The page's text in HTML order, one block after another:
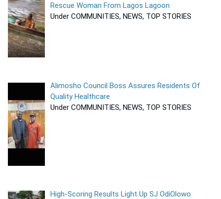
Rescue Woman From Lagos Lagoon
Under COMMUNITIES, NEWS, TOP STORIES
Alimosho Council Boss Assures Residents Of
Quality Healthcare
Under COMMUNITIES, NEWS, TOP STORIES
High-Scoring Results Light Up SJ OdiOlowo